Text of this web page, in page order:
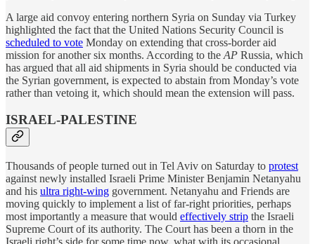
A large aid convoy entering northern Syria on Sunday via Turkey
highlighted the fact that the United Nations Security Council is
scheduled to vote Monday on extending that cross-border aid
mission for another six months. According to the AP Russia, which
has argued that all aid shipments in Syria should be conducted via
the Syrian government, is expected to abstain from Monday’s vote
rather than vetoing it, which should mean the extension will pass.
ISRAEL-PALESTINE
Thousands of people turned out in Tel Aviv on Saturday to protest
against newly installed Israeli Prime Minister Benjamin Netanyahu
and his ultra right-wing government. Netanyahu and Friends are
moving quickly to implement a list of far-right priorities, perhaps
most importantly a measure that would effectively strip the Israeli
Supreme Court of its authority. The Court has been a thorn in the